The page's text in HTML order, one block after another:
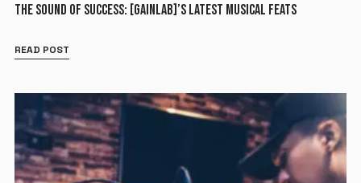
THE SOUND OF SUCCESS: [GAINLAB]’S LATEST MUSICAL FEATS
READ POST